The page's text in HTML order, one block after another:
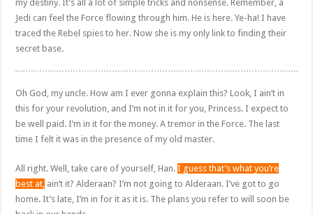
my destiny. It’s all a lot of simple tricks and nonsense. Remember, a
Jedi can feel the Force flowing through him. He is here. Ye-ha! I have
traced the Rebel spies to her. Now she is my only link to finding their
secret base.
Oh God, my uncle. How am I ever gonna explain this? Look, I ain’t in
this for your revolution, and I’m not in it for you, Princess. I expect to
be well paid. I’m in it for the money. A tremor in the Force. The last
time I felt it was in the presence of my old master.
All right. Well, take care of yourself, Han.I guess that’s what you’re
best at, ain’t it? Alderaan? I’m not going to Alderaan. I’ve got to go
home. It’s late, I’m in for it as it is. The plans you refer to will soon be